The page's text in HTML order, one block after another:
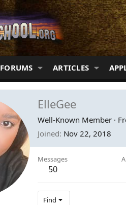
FORUMS ARTICLES
ElleGee
Well-Known Member ·
Joined Nov 22, 2018
Messages
50
Find